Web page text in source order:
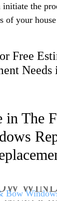
the
of your
Free
Needs
in The